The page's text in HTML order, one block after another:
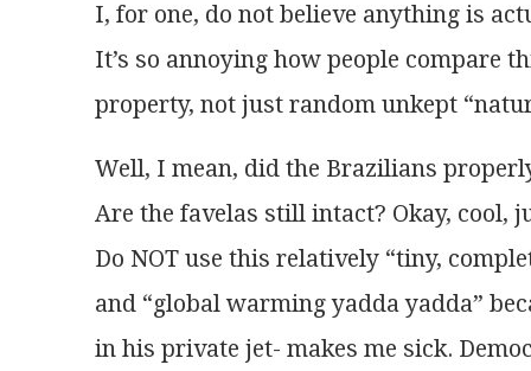
I, for one, do not believe anything is
It’s so annoying how people compare
property, not just random unkept
Well, I mean, did the Brazilians
Are the favelas still intact? Okay, cool,
Do NOT use this relatively “tiny,
and “global warming yadda yadda”
in his private jet- makes me sick.